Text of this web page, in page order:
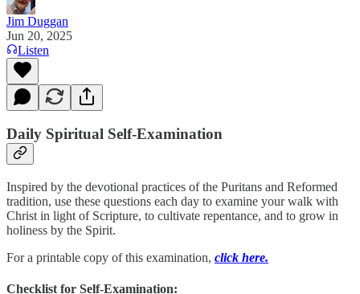
Jim Duggan
Jun 20, 2025
Listen
Daily Spiritual Self-Examination
Inspired by the devotional practices of the Puritans and Reformed
tradition, use these questions each day to examine your walk with
Christ in light of Scripture, to cultivate repentance, and to grow in
holiness by the Spirit.
For a printable copy of this examination, click here.
Checklist for Self-Examination: